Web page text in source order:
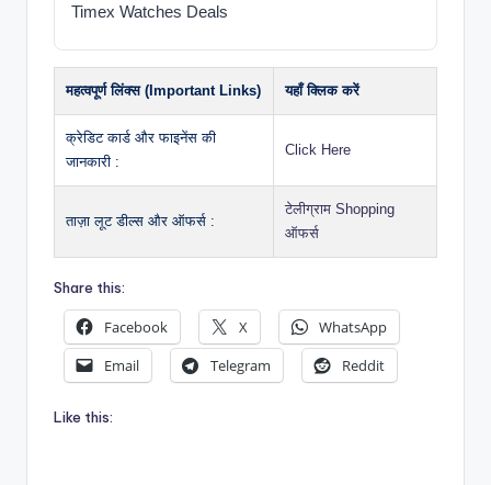
Timex Watches Deals
महत्वपूर्ण लिंक्स (Important Links) यहाँ क्लिक करें
क्रेडिट कार्ड और फाइनेंस की
जानकारी :
Click Here
ताज़ा लूट डील्स और ऑफर्स :
टेलीग्राम Shopping
ऑफर्स
Share this:
Facebook X
WhatsApp
Email
Telegram Reddit
Like this: